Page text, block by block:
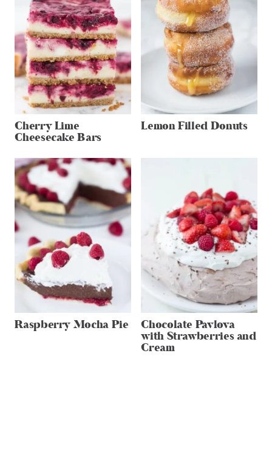
Cherry Lime
Cheesecake Bars
Lemon Filled Donuts
Raspberry Mocha Pie Chocolate Pavlova
with Strawberries and
Cream